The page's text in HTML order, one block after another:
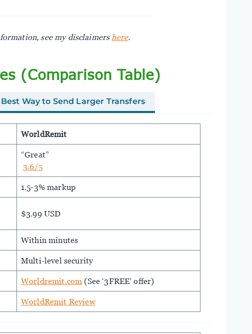
see my disclaimers here.
(Comparison Table)
Best Way to Send Larger Transfers
WorldRemit
“Great”
3.6/5
1.5-3% markup
$3.99 USD
Within minutes
Multi-level security
Worldremit.com (See ‘3FREE’ offer)
WorldRemit Review